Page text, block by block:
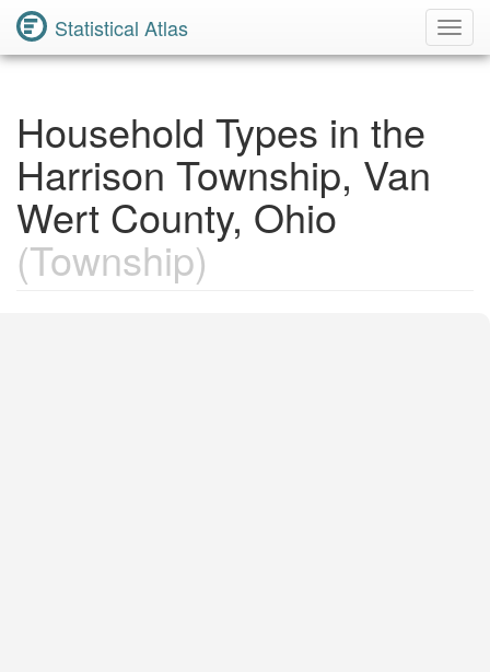
Statistical Atlas
Household Types in the
Harrison Township, Van
Wert County, Ohio
(Township)